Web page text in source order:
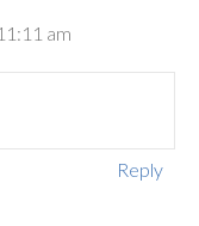
am
Reply